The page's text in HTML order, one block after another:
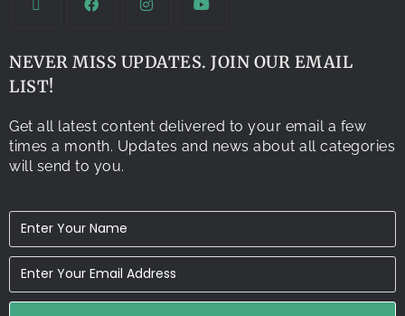
NEVER MISS UPDATES. JOIN OUR EMAIL
LIST!
Get all latest content delivered to your email a few
times a month. Updates and news about all categories
will send to you.